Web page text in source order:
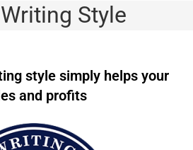
Style
style simply helps your
and profits